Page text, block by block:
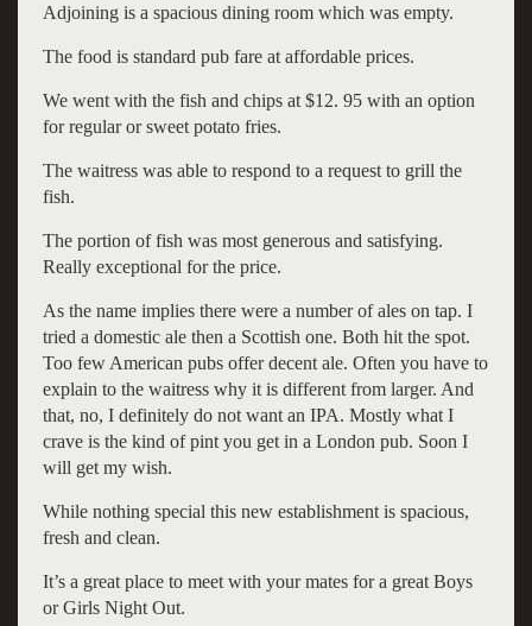
Adjoining is a spacious dining room which was empty.
The food is standard pub fare at affordable prices.
We went with the fish and chips at $12. 95 with an option
for regular or sweet potato fries.
The waitress was able to respond to a request to grill the
fish.
The portion of fish was most generous and satisfying.
Really exceptional for the price.
As the name implies there were a number of ales on tap. I
tried a domestic ale then a Scottish one. Both hit the spot.
Too few American pubs offer decent ale. Often you have to
explain to the waitress why it is different from larger. And
that, no, I definitely do not want an IPA. Mostly what I
crave is the kind of pint you get in a London pub. Soon I
will get my wish.
While nothing special this new establishment is spacious,
fresh and clean.
It’s a great place to meet with your mates for a great Boys
or Girls Night Out.